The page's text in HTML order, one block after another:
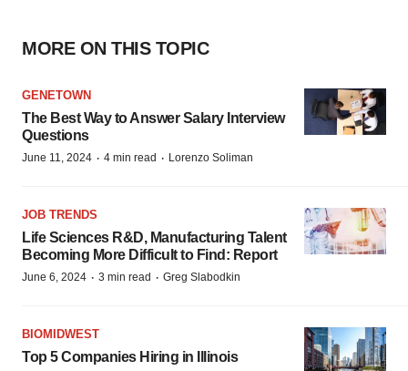
MORE ON THIS TOPIC
GENETOWN
The Best Way to Answer Salary Interview
Questions
June 11, 2024 · 4 min read · Lorenzo Soliman
JOB TRENDS
Life Sciences R&D, Manufacturing Talent
Becoming More Difficult to Find: Report
June 6, 2024 · 3 min read · Greg Slabodkin
BIOMIDWEST
Top 5 Companies Hiring in Illinois